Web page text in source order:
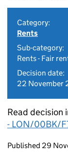
Category:
Rents
Sub-category:
Rents - Fair
Decision date:
22 November
Read decision
- LON/00BK/
Updates to
Published 29